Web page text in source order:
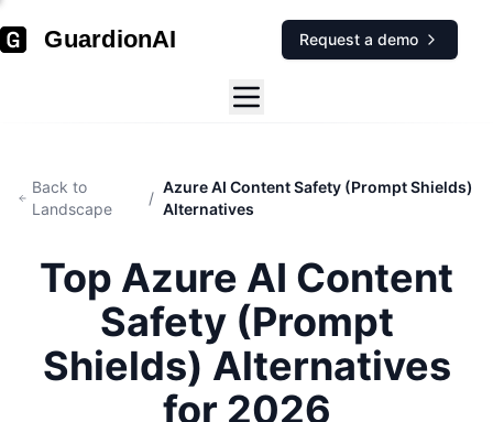
GuardionAI Request a demo
Back to
Landscape
/
Azure AI Content Safety (Prompt Shields)
Alternatives
Top Azure AI Content
Safety (Prompt
Shields) Alternatives
for 2026